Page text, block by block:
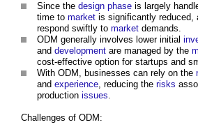
Since the design phase is largely
time to market is significantly reduced,
respond swiftly to market demands.
ODM generally involves lower initial
and development are managed by the
cost-effective option for startups and
With ODM, businesses can rely on the
and experience, reducing the risks
production issues.
Challenges of ODM: